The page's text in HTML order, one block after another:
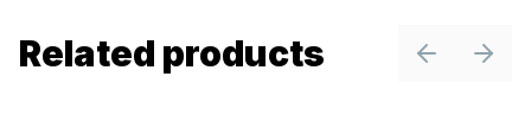
Related products PreviousNext